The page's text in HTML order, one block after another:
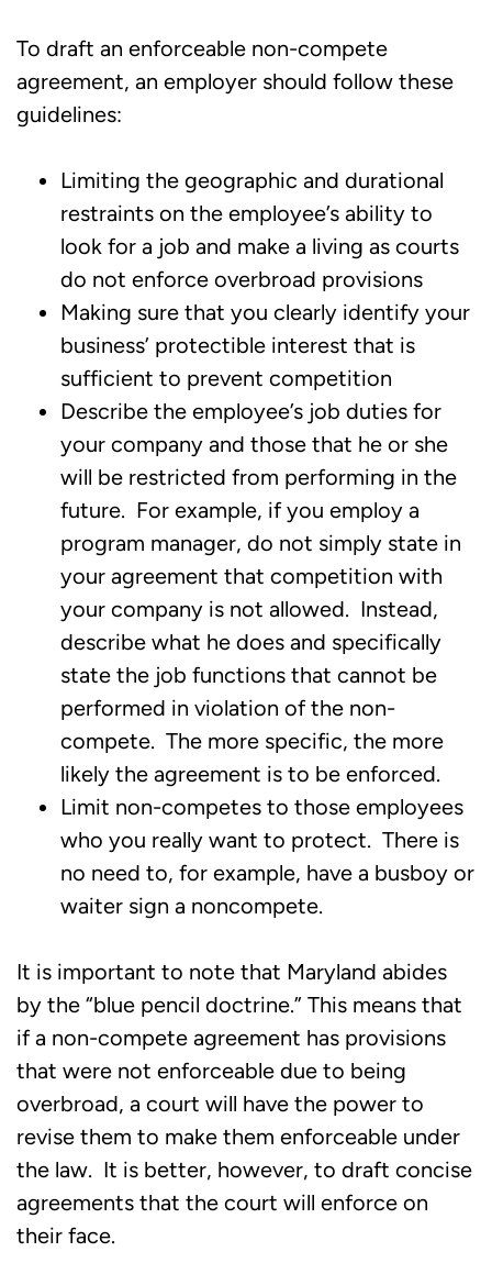
To draft an enforceable non-compete
agreement, an employer should follow these
guidelines:
Limiting the geographic and durational
restraints on the employee’s ability to
look for a job and make a living as courts
do not enforce overbroad provisions
Making sure that you clearly identify your
business’ protectible interest that is
sufficient to prevent competition
Describe the employee’s job duties for
your company and those that he or she
will be restricted from performing in the
future. For example, if you employ a
program manager, do not simply state in
your agreement that competition with
your company is not allowed. Instead,
describe what he does and specifically
state the job functions that cannot be
performed in violation of the non-
compete. The more specific, the more
likely the agreement is to be enforced.
Limit non-competes to those employees
who you really want to protect. There is
no need to, for example, have a busboy or
waiter sign a noncompete.
It is important to note that Maryland abides
by the “blue pencil doctrine.” This means that
if a non-compete agreement has provisions
that were not enforceable due to being
overbroad, a court will have the power to
revise them to make them enforceable under
the law. It is better, however, to draft concise
agreements that the court will enforce on
their face.